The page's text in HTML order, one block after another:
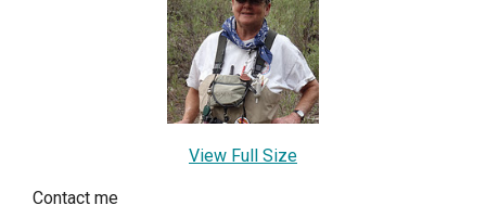
View Full Size
Contact me